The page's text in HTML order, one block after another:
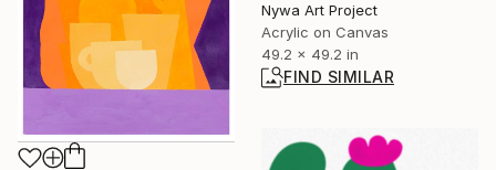
Nywa Art Project
Acrylic on Canvas
49.2 x 49.2 in
FIND SIMILAR